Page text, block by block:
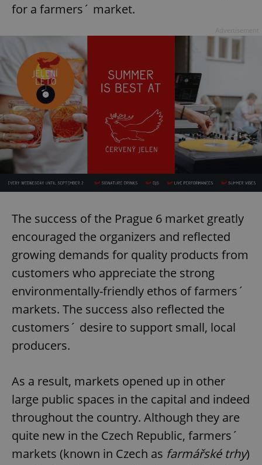
for a farmers´ market.
The success of the Prague 6 market greatly
encouraged the organizers and reflected
growing demands for quality products from
customers who appreciate the strong
environmentally-friendly ethos of farmers´
markets. The success also reflected the
customers´ desire to support small, local
producers.
As a result, markets opened up in other
large public spaces in the capital and indeed
throughout the country. Although they are
quite new in the Czech Republic, farmers´
markets (known in Czech as farmářské trhy)